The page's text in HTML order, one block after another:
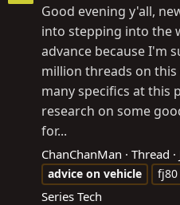
Good evening y'all,
into stepping into the
advance because I'm
million threads on
many specifics at this
research on some
for...
ChanChanMan Thread
advice on vehicle fj80
Series Tech